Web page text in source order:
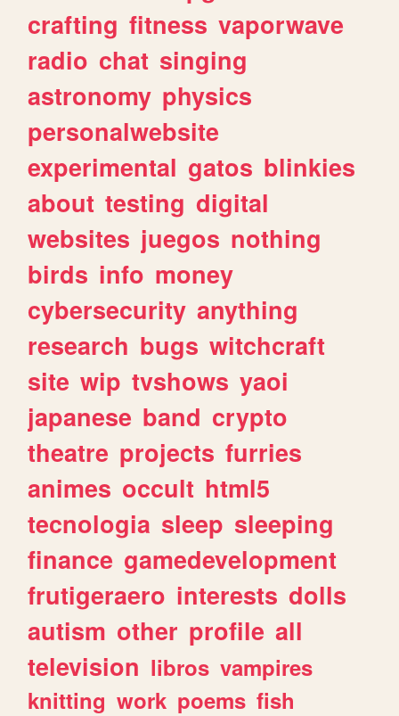
crafting fitness vaporwave
radio chat singing
astronomy physics
personalwebsite
experimental gatos blinkies
about testing digital
websites juegos nothing
birds info money
cybersecurity anything
research bugs witchcraft
site wip tvshows yaoi
japanese band crypto
theatre projects furries
animes occult html5
tecnologia sleep sleeping
finance gamedevelopment
frutigeraero interests dolls
autism other profile all
television libros vampires
knitting work poems fish